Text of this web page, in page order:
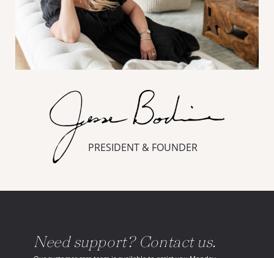
PRESIDENT & FOUNDER
Need support? Contact us.